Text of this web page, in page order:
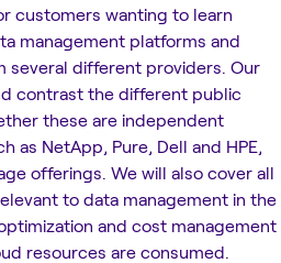
customers wanting to learn
management platforms and
several different providers. Our
contrast the different public
these are independent
as NetApp, Pure, Dell and HPE,
offerings. We will also cover all
to data management in the
and cost management
resources are consumed.